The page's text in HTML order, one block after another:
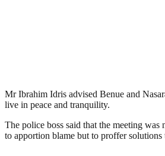
Mr Ibrahim Idris advised Benue and
live in peace and tranquility.
The police boss said that the meeting was
to apportion blame but to proffer solutions